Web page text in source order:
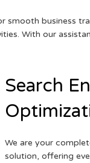
smooth business
With our
Search
We are your
solution, offering